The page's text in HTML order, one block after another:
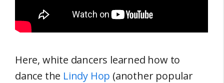
Here, white dancers learned how to
dance the Lindy Hop (another popular